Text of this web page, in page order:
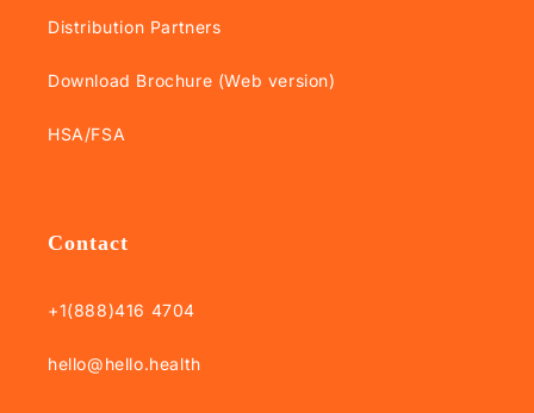
Distribution Partners
Download Brochure (Web version)
HSA/FSA
Contact
+1(888)416 4704
hello@hello.health